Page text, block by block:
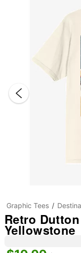
Graphic Tees
Retro
Yellowstone